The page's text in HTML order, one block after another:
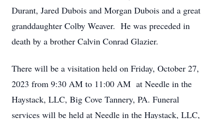
Durant, Jared Dubois and Morgan Dubois and a great
granddaughter Colby Weaver. He was preceded in
death by a brother Calvin Conrad Glazier.
There will be a visitation held on Friday, October 27,
2023 from 9:30 AM to 11:00 AM at Needle in the
Haystack, LLC, Big Cove Tannery, PA. Funeral
services will be held at Needle in the Haystack, LLC,